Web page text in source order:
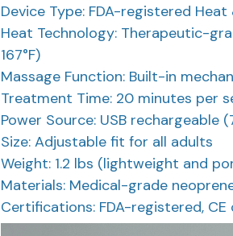
Device Type: FDA-registered
Heat Technology: Therapeutic-
167°F)
Massage Function: Built-in
Treatment Time: 20 minutes per
Power Source: USB
Size: Adjustable fit for all adults
Weight: 1.2 lbs (lightweight and
Materials: Medical-grade
Certifications: FDA-registered,